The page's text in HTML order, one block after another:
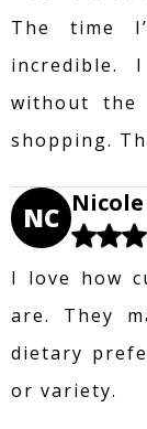
The time
incredible.
without the
shopping.
NC Nicole
I love how
are. They
dietary
or variety.